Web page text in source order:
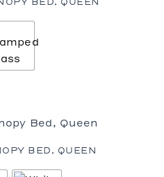
BED, QUEEN